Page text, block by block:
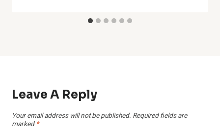
Leave A Reply
Your email address will not be published. Required fields are
marked *